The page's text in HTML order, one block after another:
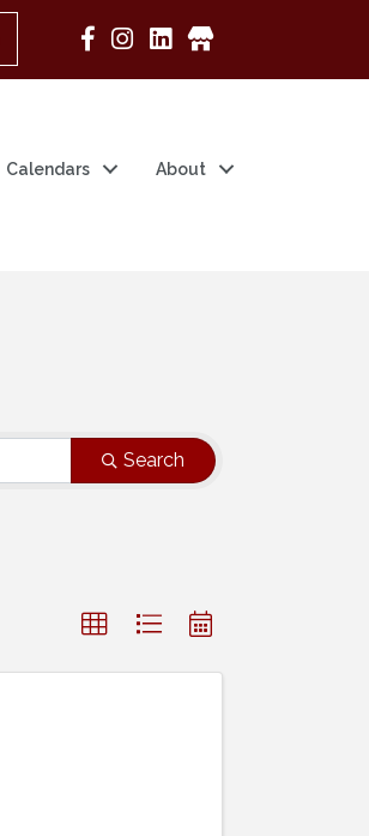
Google Business
Calendars About
Search